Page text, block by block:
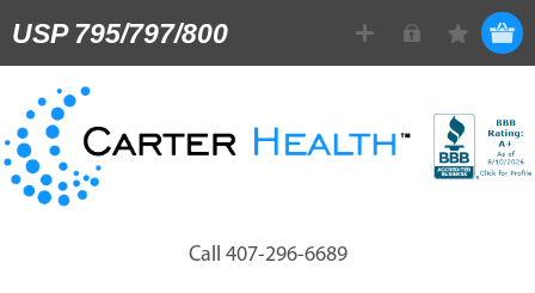
USP 795/797/800
Call 407-296-6689